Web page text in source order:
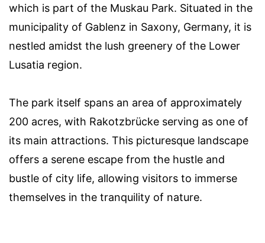
which is part of the Muskau Park. Situated in the
municipality of Gablenz in Saxony, Germany, it is
nestled amidst the lush greenery of the Lower
Lusatia region.
The park itself spans an area of approximately
200 acres, with Rakotzbrücke serving as one of
its main attractions. This picturesque landscape
offers a serene escape from the hustle and
bustle of city life, allowing visitors to immerse
themselves in the tranquility of nature.